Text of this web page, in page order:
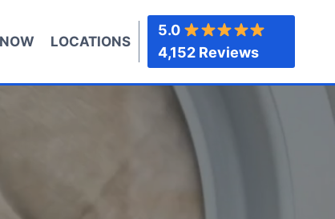
LOCATIONS
5.0
4,152 Reviews